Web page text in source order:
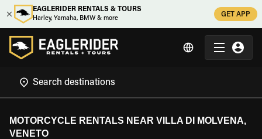
EAGLERIDER RENTALS & TOURS
Harley, Yamaha, BMW & more
GET APP
MOTORCYCLE RENTALS NEAR VILLA DI MOLVENA,
VENETO